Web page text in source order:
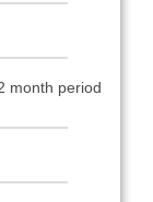
month period